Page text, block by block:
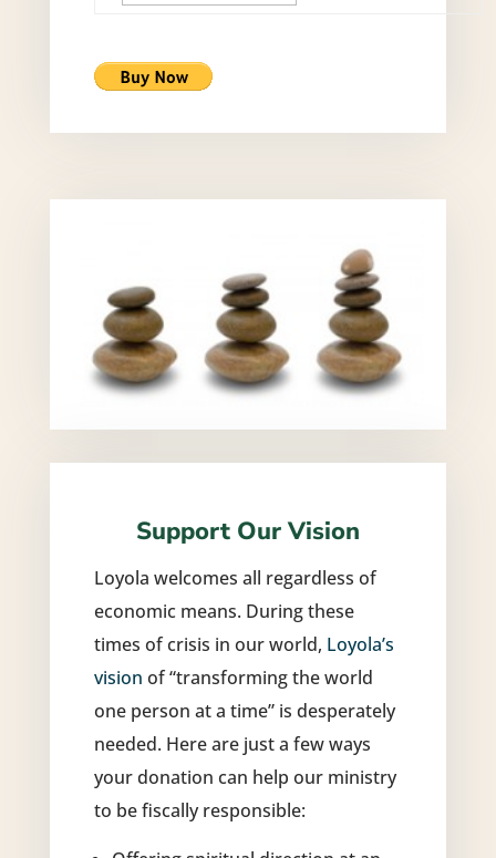
Support Our Vision
Loyola welcomes all regardless of
economic means. During these
times of crisis in our world, Loyola’s
vision of “transforming the world
one person at a time” is desperately
needed. Here are just a few ways
your donation can help our ministry
to be fiscally responsible: